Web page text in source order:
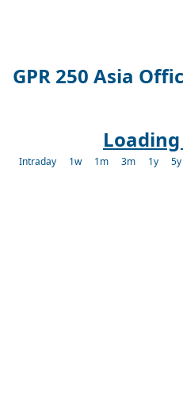
GPR 250 Asia
Intraday 1w 1m 3m 1y 5y